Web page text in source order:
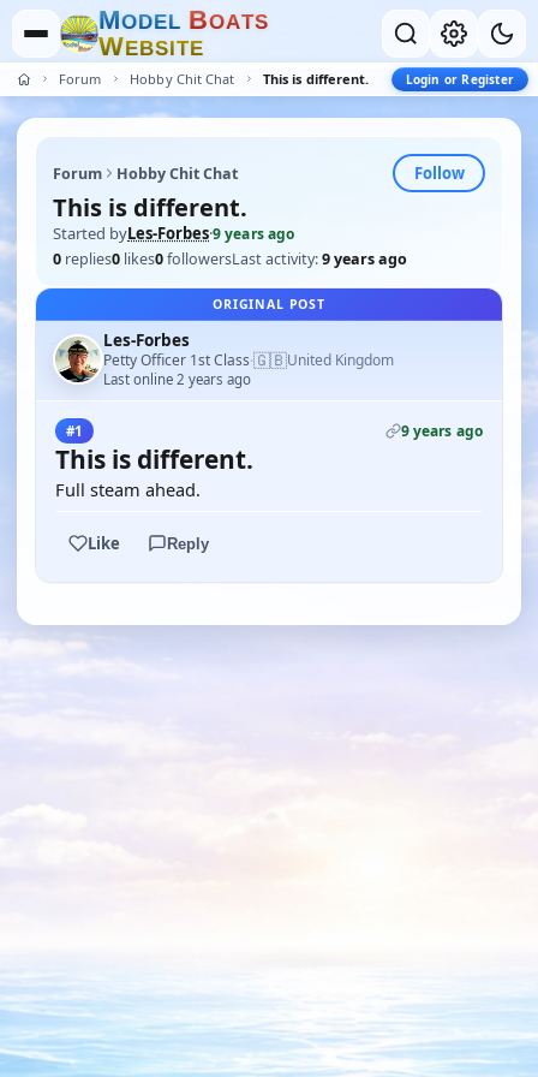
MODEL BOATS
WEBSITE
Forum Hobby Chit Chat This is different. Login or Register
Forum Hobby Chit Chat Follow
This is different.
Started byLes-Forbes·9 years ago
0 replies0 likes0followersLast activity:9 years ago
ORIGINAL POST
Les-Forbes
Petty Officer 1st Class·🇬🇧United Kingdom
Last online 2 years ago
#1 9 years ago
This is different.
Full steam ahead.
Like Reply